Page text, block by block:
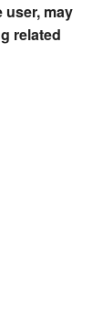
user, may
related